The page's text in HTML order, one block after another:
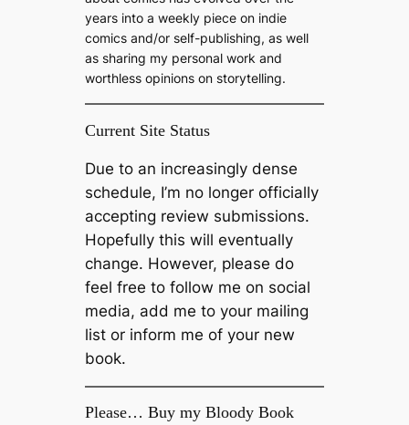
years into a weekly piece on indie
comics and/or self-publishing, as well
as sharing my personal work and
worthless opinions on storytelling.
Current Site Status
Due to an increasingly dense
schedule, I’m no longer officially
accepting review submissions.
Hopefully this will eventually
change. However, please do
feel free to follow me on social
media, add me to your mailing
list or inform me of your new
book.
Please… Buy my Bloody Book